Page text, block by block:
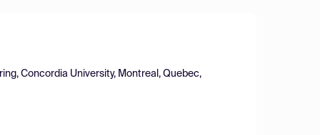
Concordia University, Montreal, Quebec,